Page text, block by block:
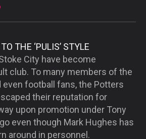
THE ‘PULIS’ STYLE
City have become
club. To many members of the
even football fans, the Potters
their reputation for
upon promotion under Tony
even though Mark Hughes has
around in personnel.